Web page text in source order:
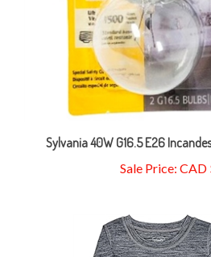
Sylvania 40W G16.5 E26
Sale Price: CAD